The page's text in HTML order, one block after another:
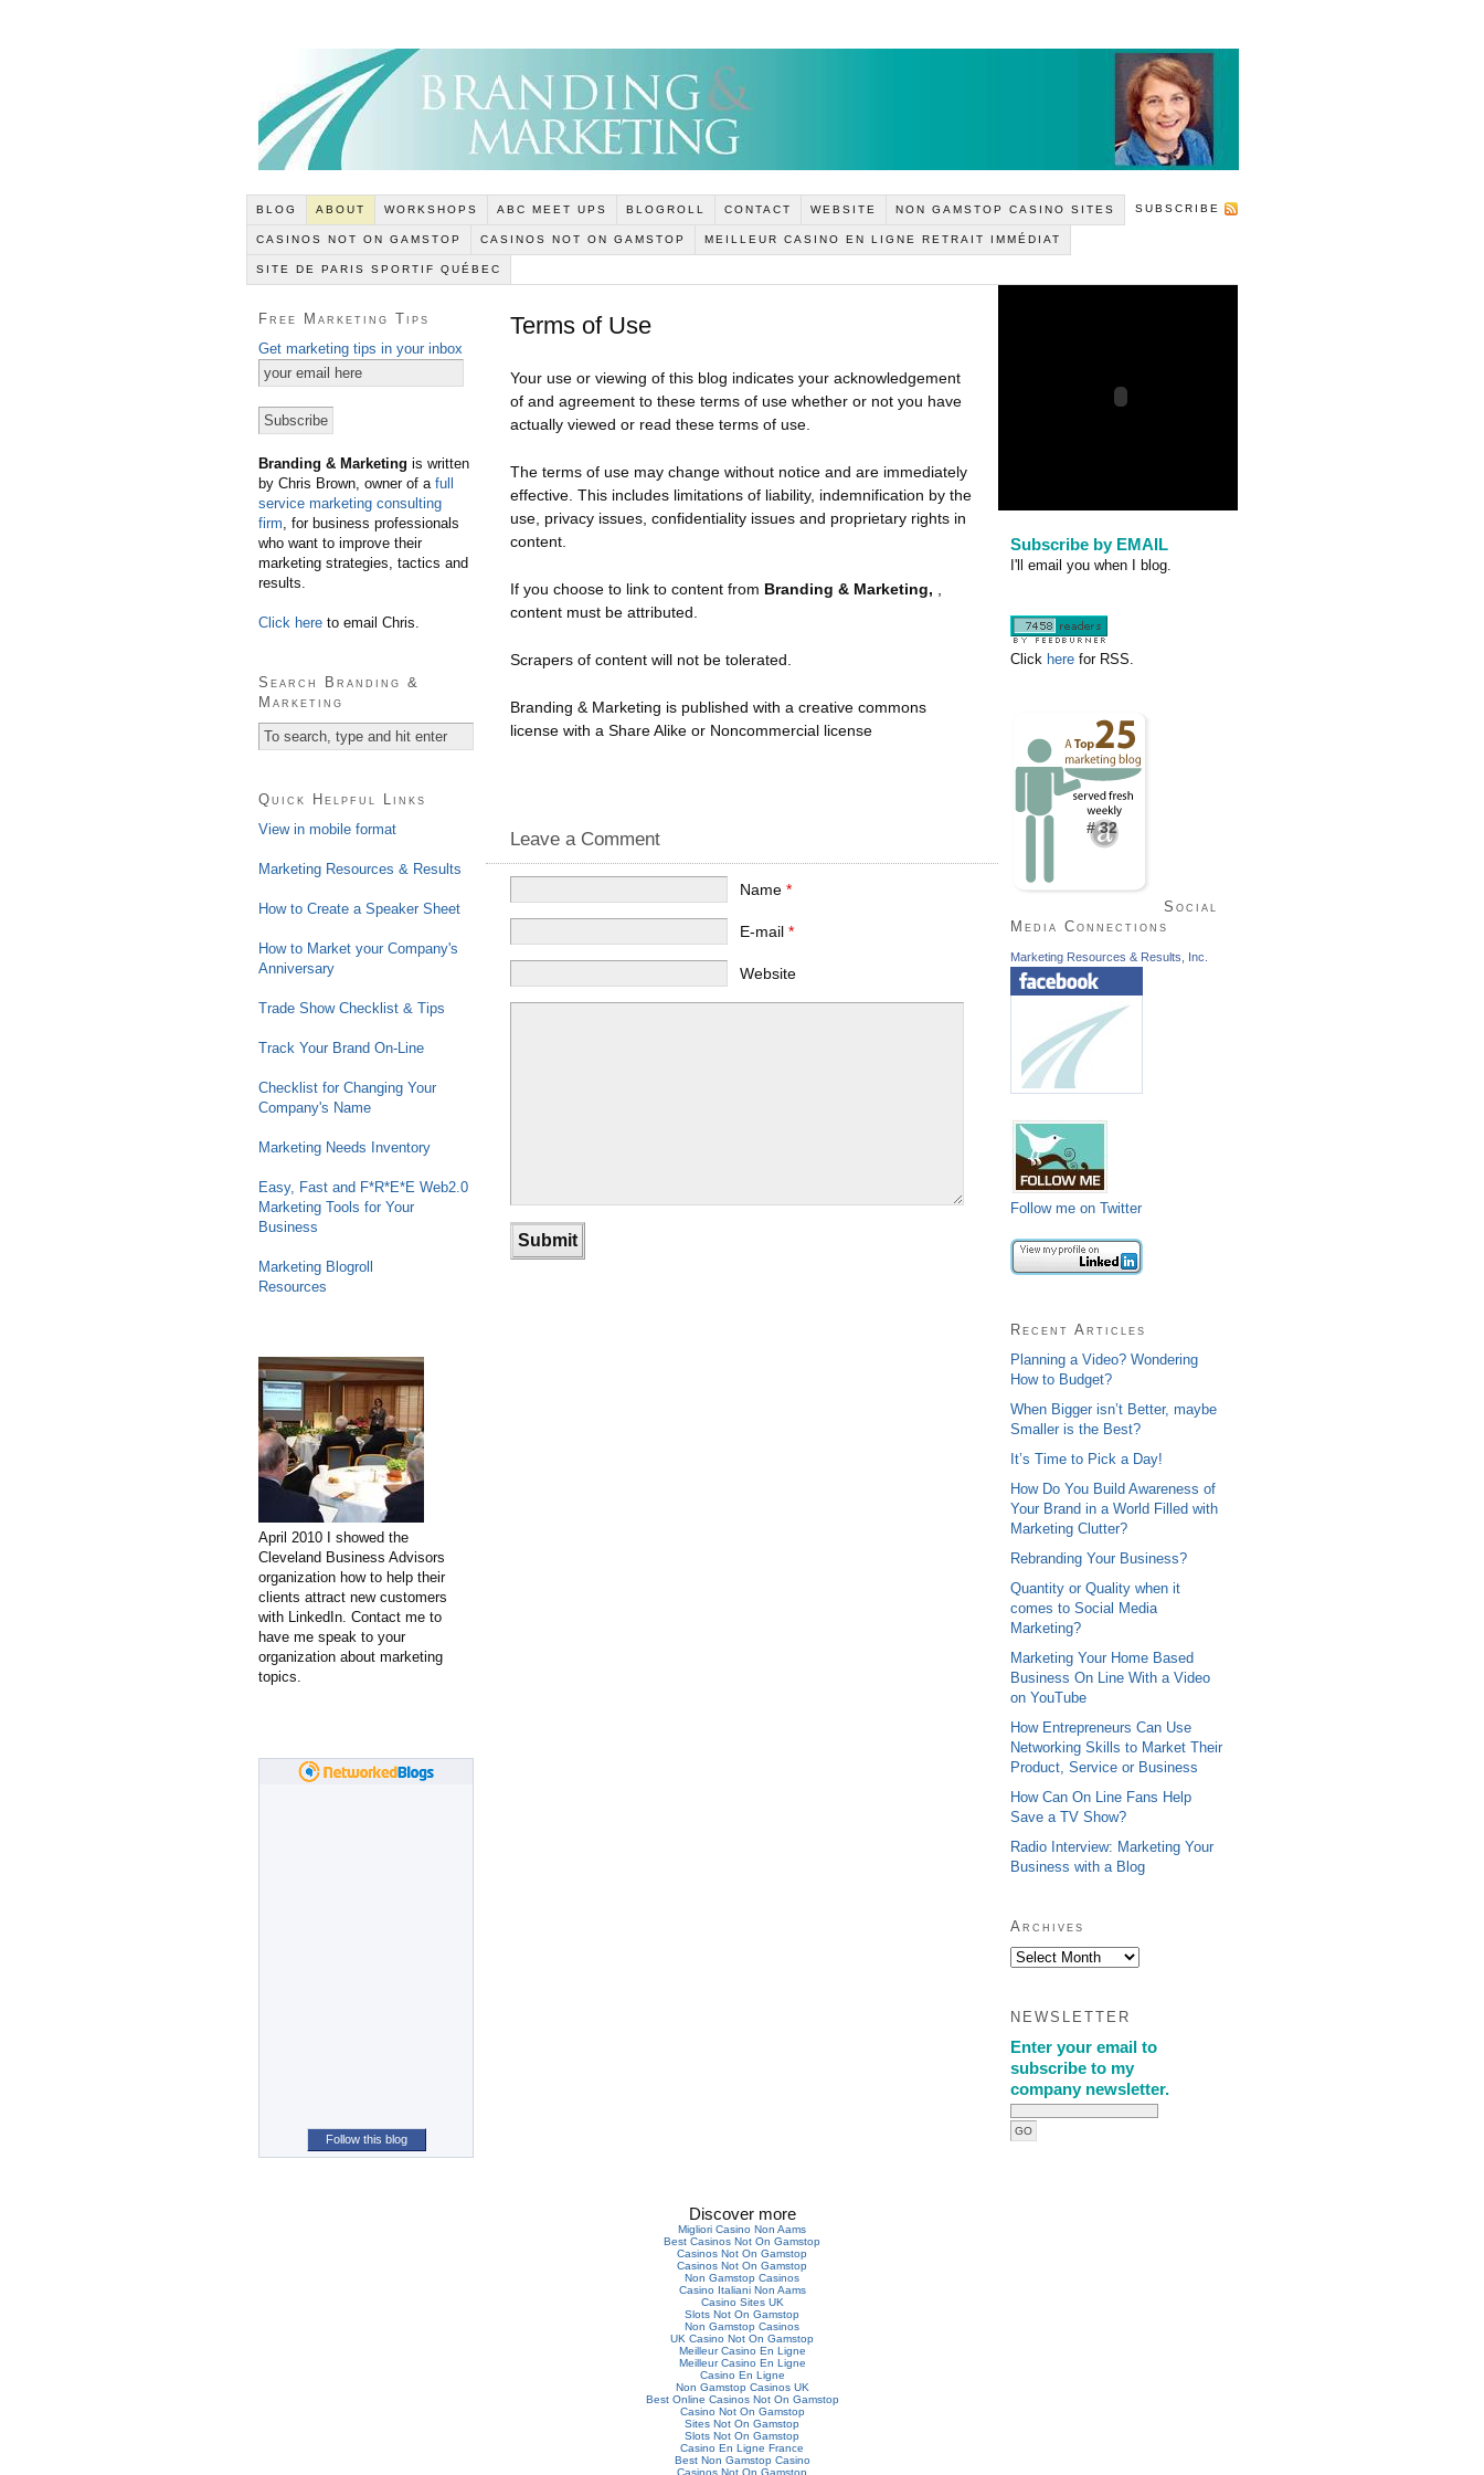
BLOG ABOUT WORKSHOPS ABC MEET UPS BLOGROLL CONTACT WEBSITE SUBSCRIBE
NON GAMSTOP CASINO SITES
CASINOS NOT ON GAMSTOP CASINOS NOT ON GAMSTOP MEILLEUR CASINO EN LIGNE RETRAIT IMMÉDIAT
SITE DE PARIS SPORTIF QUÉBEC
Terms of Use
Your use or viewing of this blog indicates your acknowledgement
of and agreement to these terms of use whether or not you have
actually viewed or read these terms of use.
The terms of use may change without notice and are immediately
effective. This includes limitations of liability, indemnification by the
use, privacy issues, confidentiality issues and proprietary rights in
content.
If you choose to link to content from Branding & Marketing,
content must be attributed.
Scrapers of content will not be tolerated.
Branding & Marketing is published with a creative commons
license with a Share Alike or Noncommercial license
Leave a Comment
Name *
E-mail *
Website
Free Marketing Tips
Get marketing tips in your inbox
Branding & Marketing is written
by Chris Brown, owner of a full
service marketing consulting
firm , for business professionals
who want to improve their
marketing strategies, tactics and
results.
Click here to email Chris.
Search Branding &
Marketing
Quick Helpful Links
View in mobile format
Marketing Resources & Results
How to Create a Speaker Sheet
How to Market your Company's
Anniversary
Trade Show Checklist & Tips
Track Your Brand On-Line
Checklist for Changing Your
Company's Name
Marketing Needs Inventory
Easy, Fast and F*R*E*E Web2.0
Marketing Tools for Your
Business
Marketing Blogroll
Resources
April 2010 I showed the
Cleveland Business Advisors
organization how to help their
clients attract new customers
with LinkedIn. Contact me to
have me speak to your
organization about marketing
topics.
Follow this blog
Subscribe by EMAIL
I'll email you when I blog.
Click here for RSS.
# 32
Social
Media Connections
Marketing Resources & Results, Inc.
Follow me on Twitter
Recent Articles
Planning a Video? Wondering
How to Budget?
When Bigger isn’t Better, maybe
Smaller is the Best?
It’s Time to Pick a Day!
How Do You Build Awareness of
Your Brand in a World Filled with
Marketing Clutter?
Rebranding Your Business?
Quantity or Quality when it
comes to Social Media
Marketing?
Marketing Your Home Based
Business On Line With a Video
on YouTube
How Entrepreneurs Can Use
Networking Skills to Market Their
Product, Service or Business
How Can On Line Fans Help
Save a TV Show?
Radio Interview: Marketing Your
Business with a Blog
Archives
NEWSLETTER
Enter your email to
subscribe to my
company newsletter.
Discover more
Migliori Casino Non Aams
Best Casinos Not On Gamstop
Casinos Not On Gamstop
Casinos Not On Gamstop
Non Gamstop Casinos
Casino Italiani Non Aams
Casino Sites UK
Slots Not On Gamstop
Non Gamstop Casinos
UK Casino Not On Gamstop
Meilleur Casino En Ligne
Meilleur Casino En Ligne
Casino En Ligne
Non Gamstop Casinos UK
Best Online Casinos Not On Gamstop
Casino Not On Gamstop
Sites Not On Gamstop
Slots Not On Gamstop
Casino En Ligne France
Best Non Gamstop Casino
Casinos Not On Gamstop